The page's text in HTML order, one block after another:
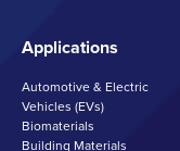
Applications
Automotive & Electric
Vehicles (EVs)
Biomaterials
Building Materials